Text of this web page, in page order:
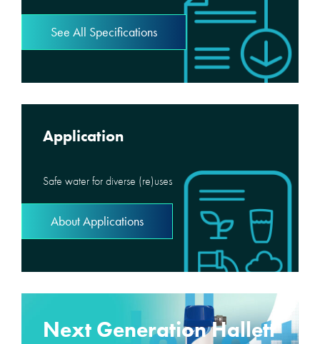
See All Specifications
Application
Safe water for diverse (re)uses
About Applications
Next Generation Hallett